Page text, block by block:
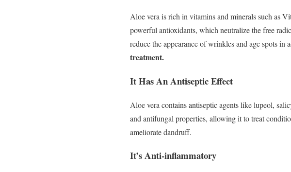
Aloe vera is rich in vitamins and minerals such as
powerful antioxidants, which neutralize the free
reduce the appearance of wrinkles and age spots
treatment.
It Has An Antiseptic Effect
Aloe vera contains antiseptic agents like lupeol,
and antifungal properties, allowing it to treat
ameliorate dandruff.
It’s Anti-inflammatory